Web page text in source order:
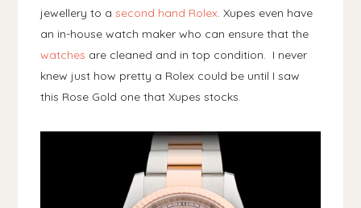
jewellery to asecond hand Rolex. Xupes even have
an in-house watch maker who can ensure that the
watches are cleaned and in top condition. I never
knew just how pretty a Rolex could be until I saw
this Rose Gold one that Xupes stocks.